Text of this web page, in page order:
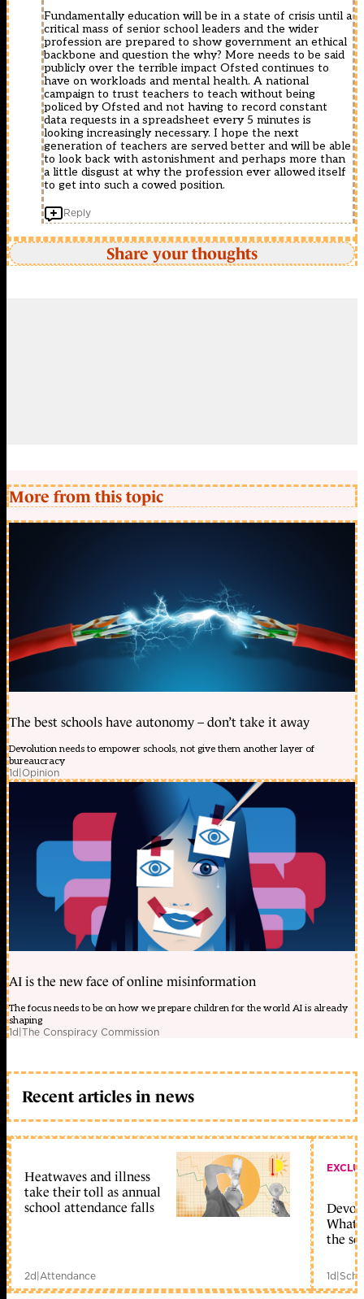
Fundamentally education will be in a state of crisis until a
critical mass of senior school leaders and the wider
profession are prepared to show government an ethical
backbone and question the why? More needs to be said
publicly over the terrible impact Ofsted continues to
have on workloads and mental health. A national
campaign to trust teachers to teach without being
policed by Ofsted and not having to record constant
data requests in a spreadsheet every 5 minutes is
looking increasingly necessary. I hope the next
generation of teachers are served better and will be able
to look back with astonishment and perhaps more than
a little disgust at why the profession ever allowed itself
to get into such a cowed position.
Reply
Share your thoughts
More from this topic
The best schools have autonomy – don’t take it away
Devolution needs to empower schools, not give them another layer of
bureaucracy
1d|Opinion
AI is the new face of online misinformation
The focus needs to be on how we prepare children for the world AI is already
shaping
1d|The Conspiracy Commission
Recent articles in news
Heatwaves and illness
take their toll as annual
school attendance falls
2d|Attendance
What
the
1d|